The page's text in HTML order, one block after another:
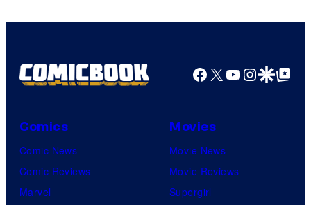
Facebook
X YouTube
GoogleGoogle Top
Comics
Comic News
Comic Reviews
Marvel
Movies
Movie News
Movie Reviews
Supergirl